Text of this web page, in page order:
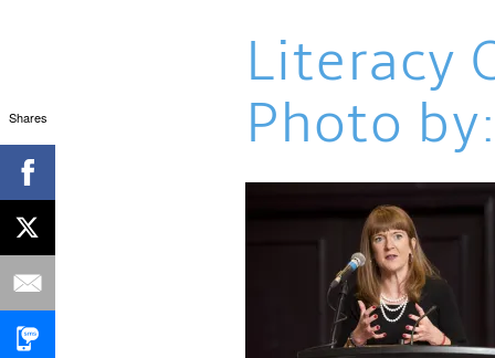
Literacy
Photo
Shares